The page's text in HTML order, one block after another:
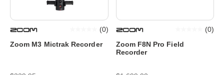
Zoom M3 Mictrak Recorder
(0)
Zoom F8N Pro Field
Recorder
(0)